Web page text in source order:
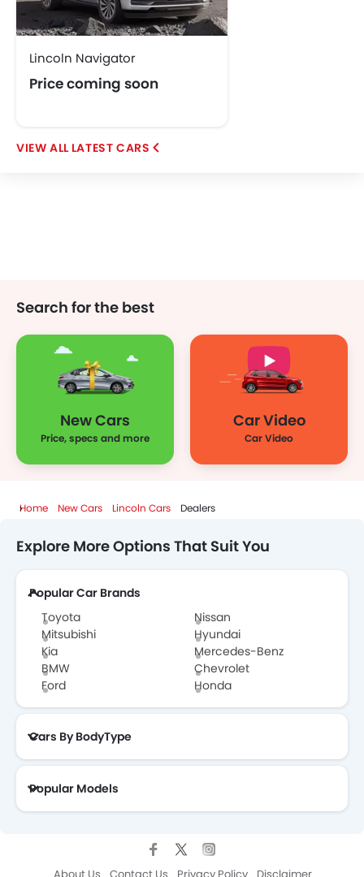
Cadillac Aston Martin GAC
Lincoln Navigator
Price coming soon
LATEST CARS
Search for the best
New Cars
Price, specs and more
Car Video
Car Video
Home New Cars Lincoln Cars Dealers
Explore More Options That Suit You
Popular Car Brands
Toyota
Nissan
Mitsubishi
Hyundai
Kia
Mercedes-Benz
BMW
Chevrolet
Ford
Honda
Cars By BodyType
Popular Models